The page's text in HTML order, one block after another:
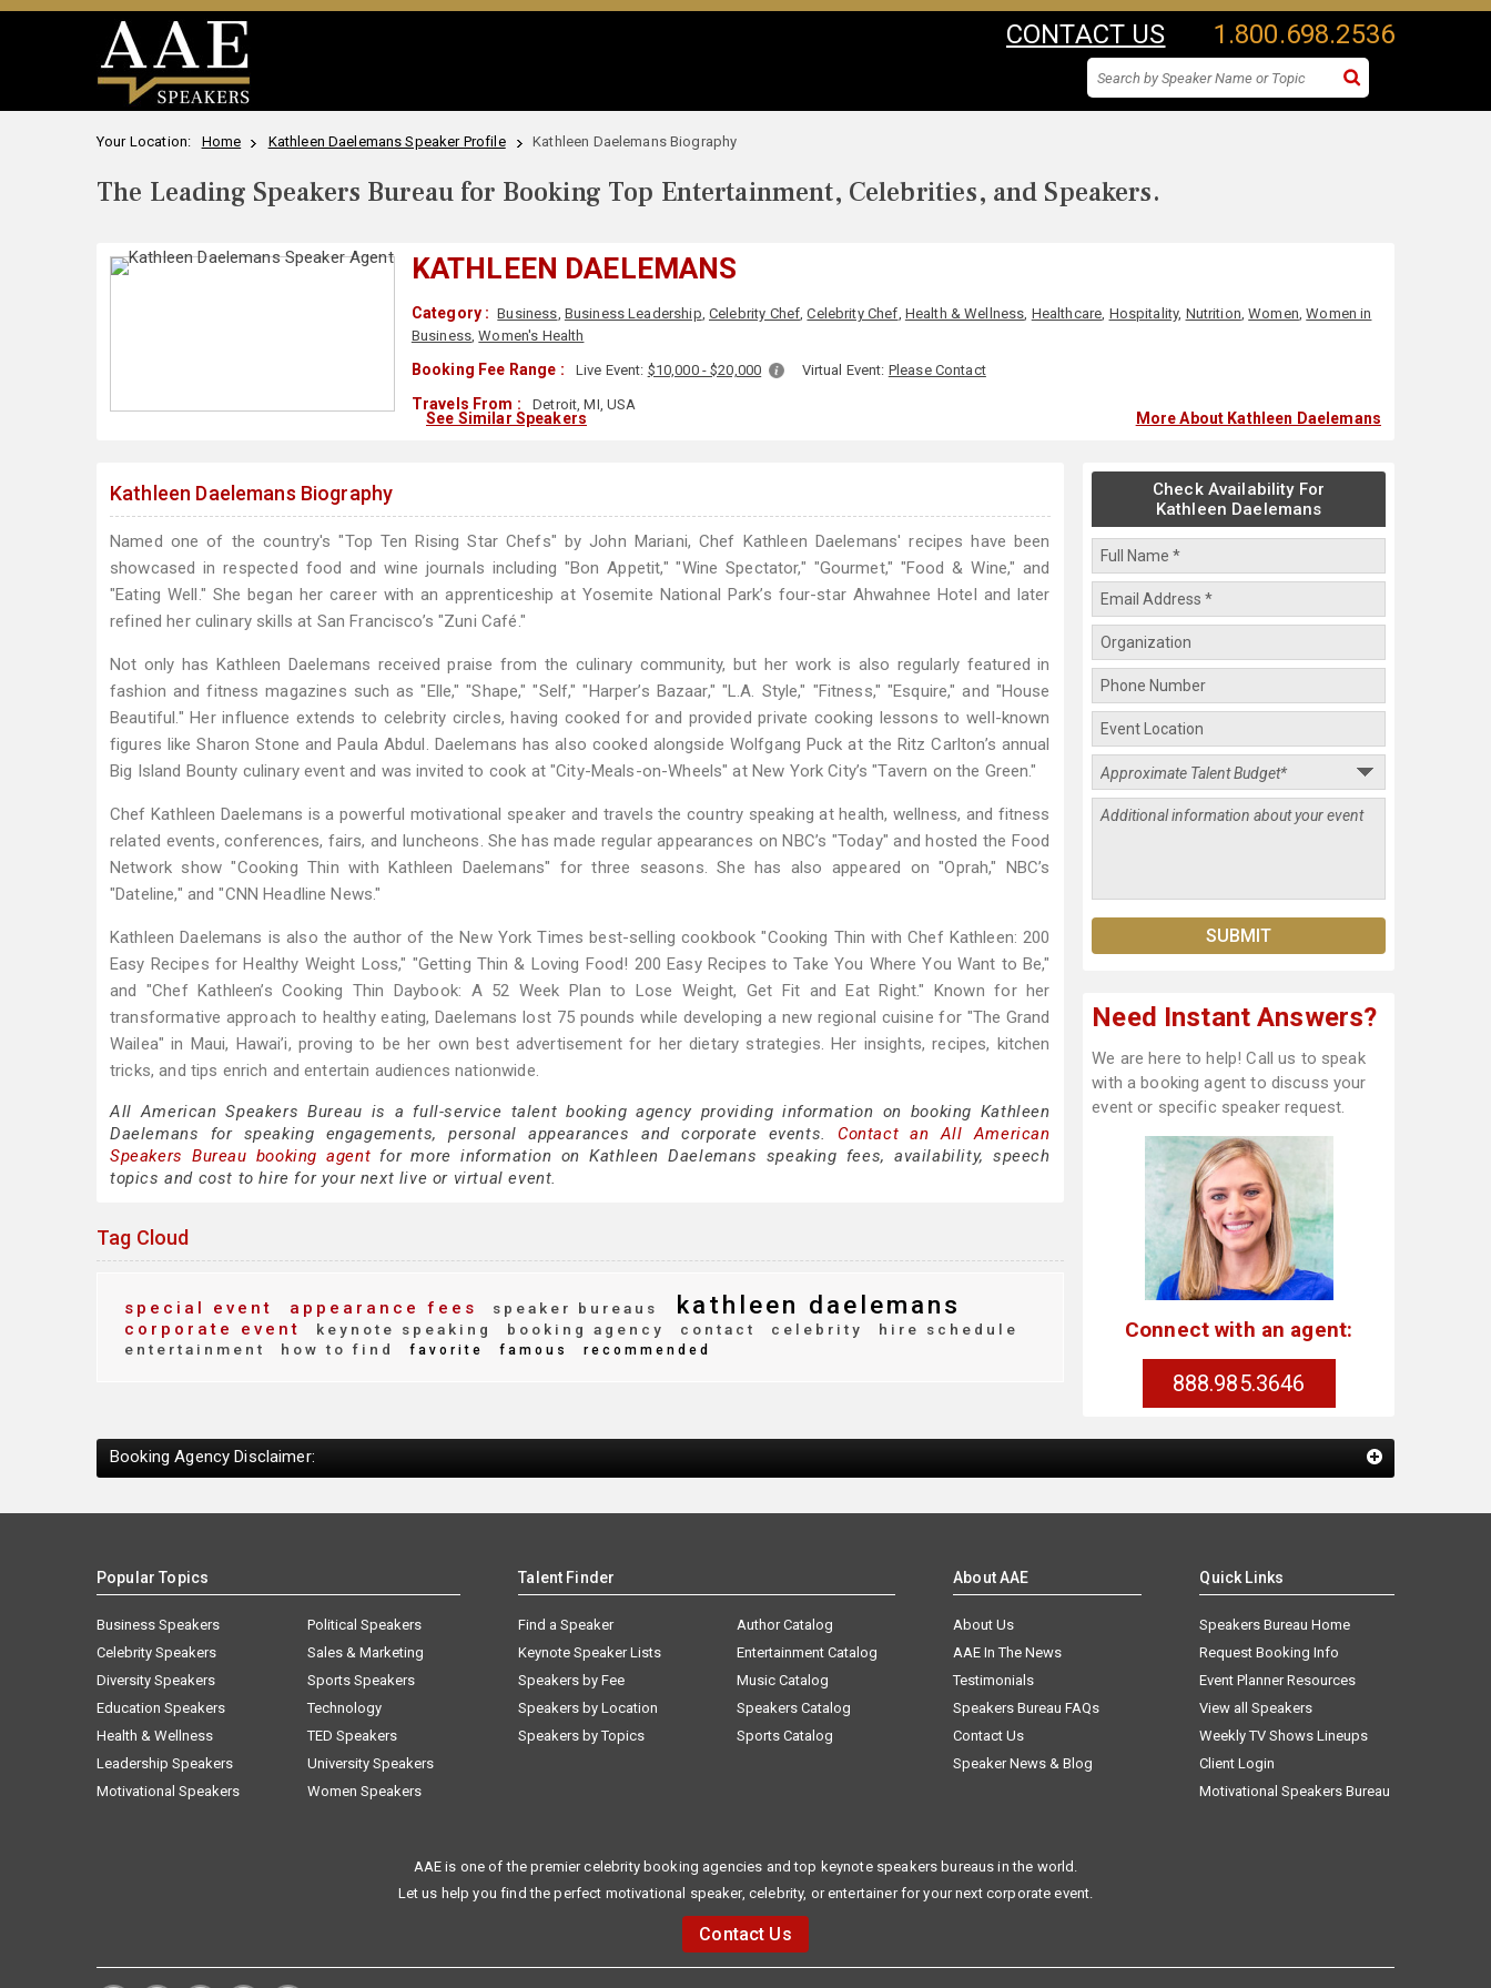
CONTACT US 1.800.698.2536
Your Location: Home Kathleen Daelemans Speaker Profile Kathleen Daelemans Biography
The Leading Speakers Bureau for Booking Top Entertainment, Celebrities, and Speakers.
KATHLEEN DAELEMANS
Category : Business, Business Leadership, Celebrity Chef,Celebrity Chef, Health & Wellness, Healthcare, Hospitality, Nutrition,Women,Women in
Business,Women's Health
Booking Fee Range : Live Event: $10,000 - $20,000 Virtual Event: Please Contact
Travels From : Detroit, MI, USA
See Similar Speakers More About Kathleen Daelemans
Kathleen Daelemans Biography
Named one of the country's "Top Ten Rising Star Chefs" by John Mariani, Chef Kathleen Daelemans' recipes have been
showcased in respected food and wine journals including "Bon Appetit," "Wine Spectator," "Gourmet," "Food & Wine," and
"Eating Well." She began her career with an apprenticeship at Yosemite National Park’s four-star Ahwahnee Hotel and later
refined her culinary skills at San Francisco’s "Zuni Café."
Not only has Kathleen Daelemans received praise from the culinary community, but her work is also regularly featured in
fashion and fitness magazines such as "Elle," "Shape," "Self," "Harper’s Bazaar," "L.A. Style," "Fitness," "Esquire," and "House
Beautiful." Her influence extends to celebrity circles, having cooked for and provided private cooking lessons to well-known
figures like Sharon Stone and Paula Abdul. Daelemans has also cooked alongside Wolfgang Puck at the Ritz Carlton’s annual
Big Island Bounty culinary event and was invited to cook at "City-Meals-on-Wheels" at New York City’s "Tavern on the Green."
Chef Kathleen Daelemans is a powerful motivational speaker and travels the country speaking at health, wellness, and fitness
related events, conferences, fairs, and luncheons. She has made regular appearances on NBC’s "Today" and hosted the Food
Network show "Cooking Thin with Kathleen Daelemans" for three seasons. She has also appeared on "Oprah," NBC’s
"Dateline," and "CNN Headline News."
Kathleen Daelemans is also the author of the New York Times best-selling cookbook "Cooking Thin with Chef Kathleen: 200
Easy Recipes for Healthy Weight Loss," "Getting Thin & Loving Food! 200 Easy Recipes to Take You Where You Want to Be,"
and "Chef Kathleen’s Cooking Thin Daybook: A 52 Week Plan to Lose Weight, Get Fit and Eat Right." Known for her
transformative approach to healthy eating, Daelemans lost 75 pounds while developing a new regional cuisine for "The Grand
Wailea" in Maui, Hawai’i, proving to be her own best advertisement for her dietary strategies. Her insights, recipes, kitchen
tricks, and tips enrich and entertain audiences nationwide.
All American Speakers Bureau is a full-service talent booking agency providing information on booking Kathleen
Daelemans for speaking engagements, personal appearances and corporate events. Contact an All American
Speakers Bureau booking agent for more information on Kathleen Daelemans speaking fees, availability, speech
topics and cost to hire for your next live or virtual event.
Tag Cloud
special event appearance fees speaker bureaus kathleen daelemans
corporate event keynote speaking booking agency contact celebrity
hire schedule
entertainment
how to find favorite famous recommended
Check Availability For
Kathleen Daelemans
Need Instant Answers?
We are here to help! Call us to speak
with a booking agent to discuss your
event or specific speaker request.
Connect with an agent:
888.985.3646
Booking Agency Disclaimer:
Popular Topics
Business Speakers
Celebrity Speakers
Diversity Speakers
Education Speakers
Health & Wellness
Leadership Speakers
Motivational Speakers
Political Speakers
Sales & Marketing
Sports Speakers
Technology
TED Speakers
University Speakers
Women Speakers
Talent Finder
Find a Speaker
Keynote Speaker Lists
Speakers by Fee
Speakers by Location
Speakers by Topics
Author Catalog
Entertainment Catalog
Music Catalog
Speakers Catalog
Sports Catalog
About AAE
About Us
AAE In The News
Testimonials
Speakers Bureau FAQs
Contact Us
Speaker News & Blog
Quick Links
Speakers Bureau Home
Request Booking Info
Event Planner Resources
View all Speakers
Weekly TV Shows Lineups
Client Login
Motivational Speakers Bureau
AAE is one of the premier celebrity booking agencies and top keynote speakers bureaus in the world.
Let us help you find the perfect motivational speaker, celebrity, or entertainer for your next corporate event.
Contact Us